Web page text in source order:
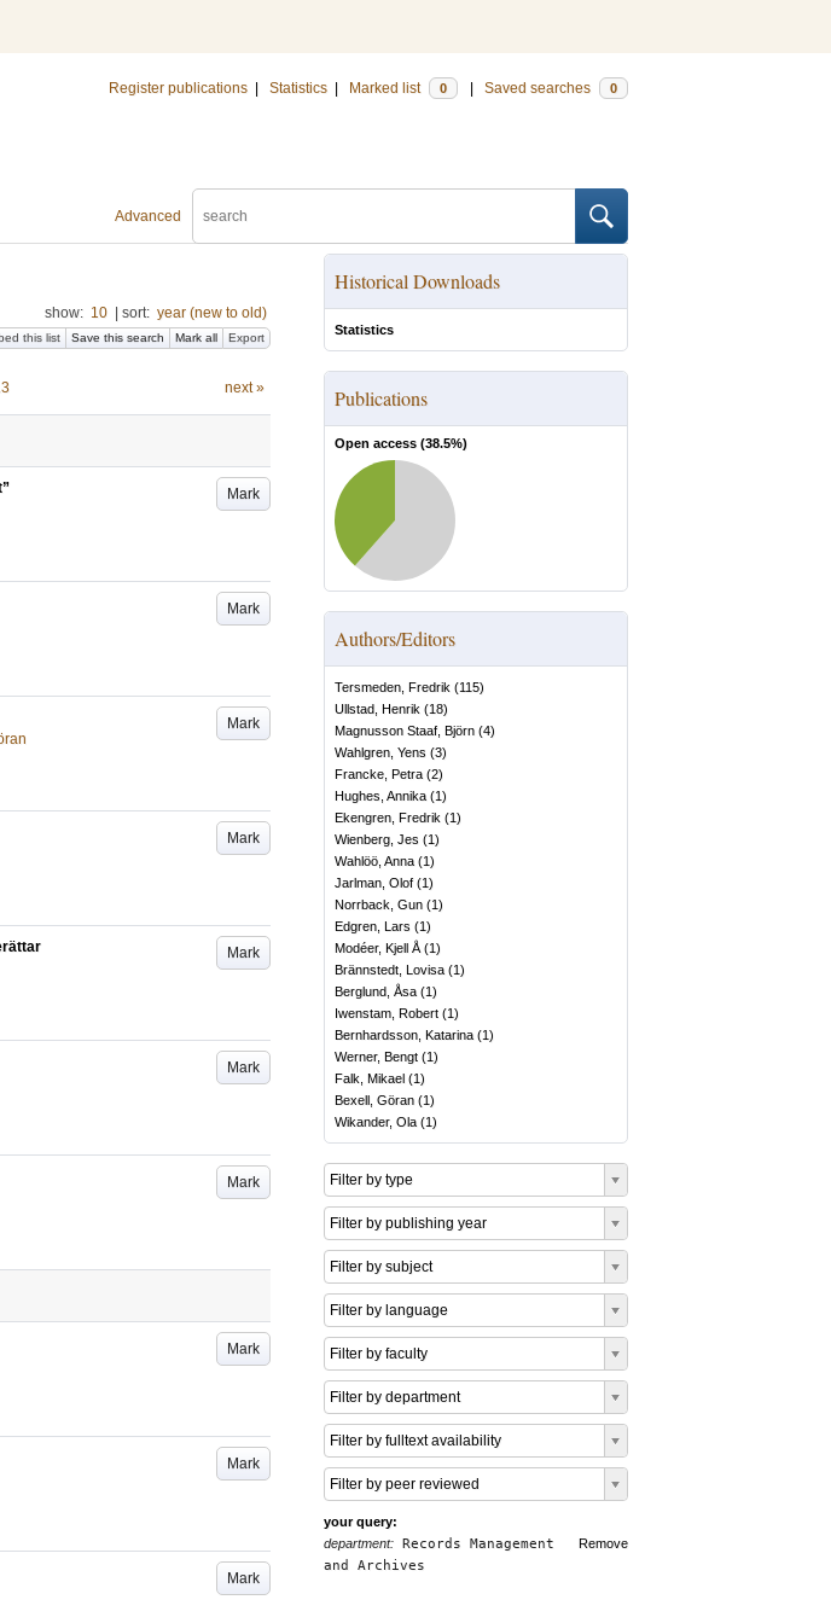
Register publications Statistics Marked list 0 Saved searches 0
Advanced
show: 10 sort: year (new to old)
this list Save this search Mark all Export
next »
Mark
Mark
Mark
Mark
Mark
Mark
Mark
Mark
Mark
Mark
Historical Downloads
Statistics
Publications
Open access (38.5%)
Authors/Editors
Tersmeden, Fredrik (115)
Ullstad, Henrik (18)
Magnusson Staaf, Björn (4)
Wahlgren, Yens (3)
Francke, Petra (2)
Hughes, Annika (1)
Ekengren, Fredrik (1)
Wienberg, Jes (1)
Wahlöö, Anna (1)
Jarlman, Olof (1)
Norrback, Gun (1)
Edgren, Lars (1)
Modéer, Kjell Å (1)
Brännstedt, Lovisa (1)
Berglund, Åsa (1)
Iwenstam, Robert (1)
Bernhardsson, Katarina (1)
Werner, Bengt (1)
Falk, Mikael (1)
Bexell, Göran (1)
Wikander, Ola (1)
Filter by type
Filter by publishing year
Filter by subject
Filter by language
Filter by faculty
Filter by department
Filter by fulltext availability
Filter by peer reviewed
your query:
Remove
department: Records Management
and Archives